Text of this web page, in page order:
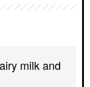
milk and